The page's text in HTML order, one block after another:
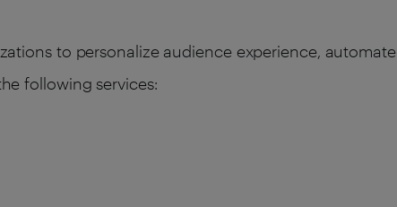
to personalize audience experience, automate
following services: